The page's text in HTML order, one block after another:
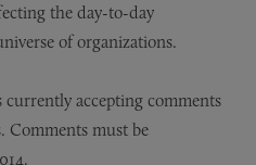
the day-to-day
of organizations.
accepting comments
Comments must be